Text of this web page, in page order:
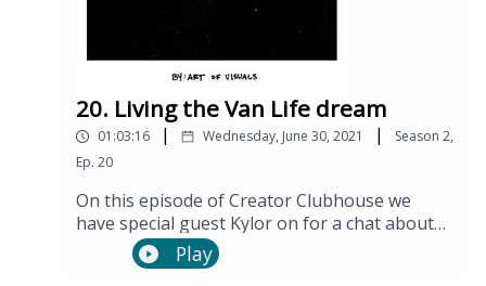
20. Living the Van Life dream
01:03:16 | Wednesday, June 30, 2021 | Season 2,
Ep. 20
On this episode of Creator Clubhouse we
have special guest Kylor on for a chat about
van life, travel, storytelling and so much more!
Play